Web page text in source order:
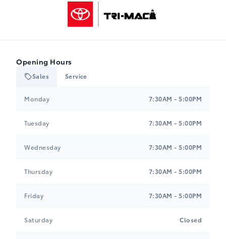
Opening Hours
Sales Service
Monday 7:30AM - 5:00PM
Tuesday 7:30AM - 5:00PM
Wednesday 7:30AM - 5:00PM
Thursday 7:30AM - 5:00PM
Friday 7:30AM - 5:00PM
Saturday Closed